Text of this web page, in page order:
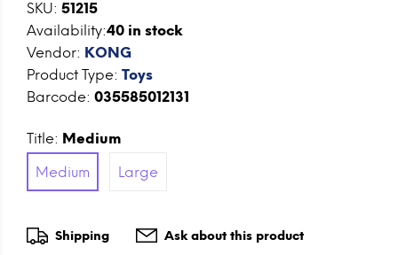
SKU: 51215
Availability:40 in stock
Vendor: KONG
Product Type: Toys
Barcode: 035585012131
Title: Medium
Medium
Large
Shipping Ask about this product